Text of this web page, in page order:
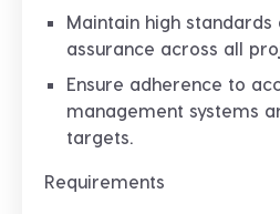
Maintain high
assurance across all
Ensure adherence to
management systems
targets.
Requirements